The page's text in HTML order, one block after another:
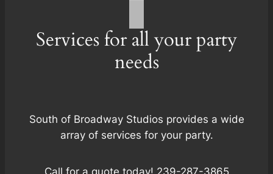
Services for all your party
needs
South of Broadway Studios provides a wide
array of services for your party.
Call for a quote today! 239-287-3865